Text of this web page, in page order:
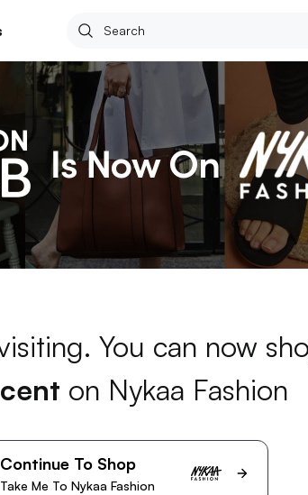
You can now
on Nykaa Fashion
Continue To Shop
Take Me To Nykaa Fashion